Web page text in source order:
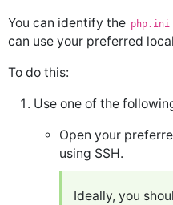
You can identify the php.ini
can use your preferred
To do this:
Use one of the
Open your
using SSH.
Ideally, you